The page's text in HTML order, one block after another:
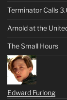
Terminator Calls
Arnold at the
The Small Hours
Edward Furlong